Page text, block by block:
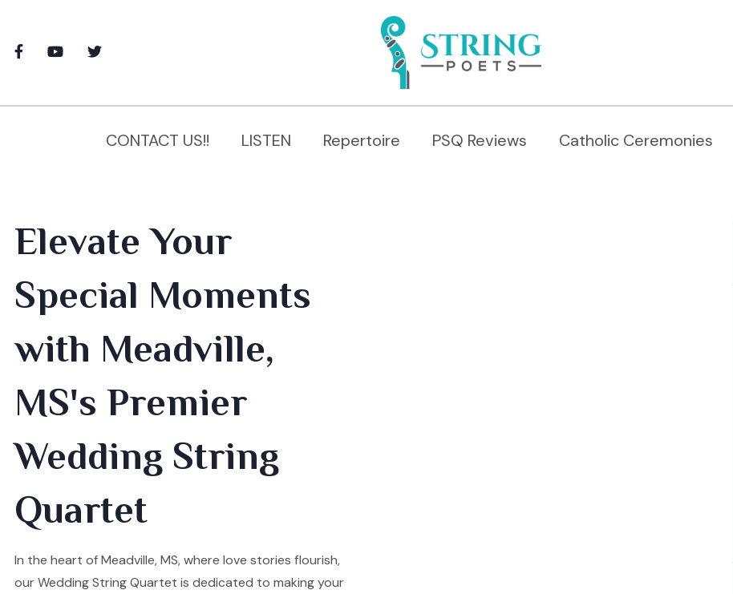
CONTACT US!! LISTEN Repertoire PSQ Reviews Catholic Ceremonies
Elevate Your
Special Moments
with Meadville,
MS's Premier
Wedding String
Quartet
In the heart of Meadville, MS, where love stories flourish,
our Wedding String Quartet is dedicated to making your